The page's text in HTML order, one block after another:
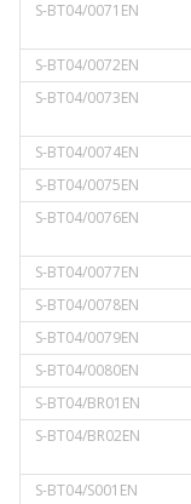
S-BT04/0071EN
S-BT04/0072EN
S-BT04/0073EN
S-BT04/0074EN
S-BT04/0075EN
S-BT04/0076EN
S-BT04/0077EN
S-BT04/0078EN
S-BT04/0079EN
S-BT04/0080EN
S-BT04/BR01EN
S-BT04/BR02EN
S-BT04/S001EN